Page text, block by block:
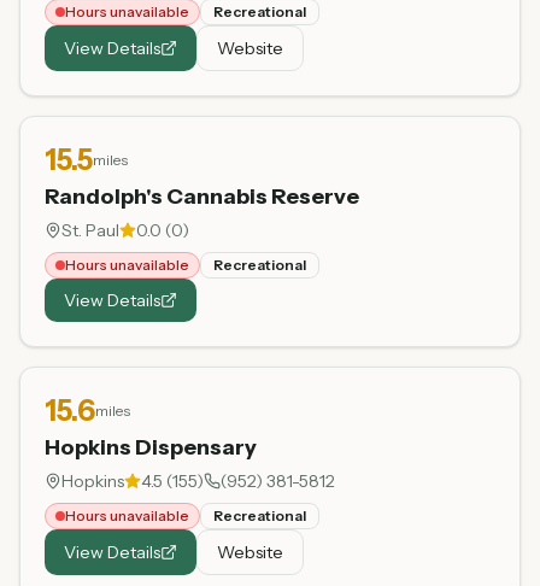
Hours unavailable Recreational
View Details Website
15.5miles
Randolph's Cannabis Reserve
St. Paul 0.0 (0)
Hours unavailable Recreational
View Details
15.6miles
Hopkins Dispensary
Hopkins 4.5 (155) (952) 381-5812
Hours unavailable Recreational
View Details Website